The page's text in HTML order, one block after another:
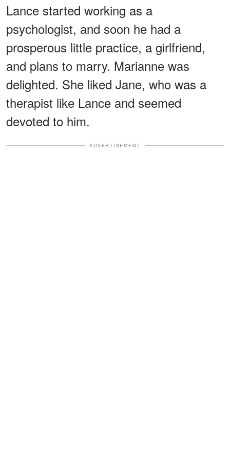
Lance started working as a
psychologist, and soon he had a
prosperous little practice, a girlfriend,
and plans to marry. Marianne was
delighted. She liked Jane, who was a
therapist like Lance and seemed
devoted to him.
ADVERTISEMENT